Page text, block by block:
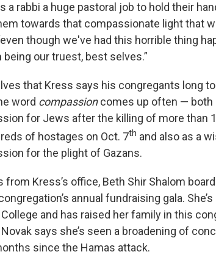
a rabbi a huge pastoral job to hold their
towards that compassionate light that
though we've had this horrible thing
being our truest, best selves.”
that Kress says his congregants long
word compassioncomes up often — both
for Jews after the killing of more than
of hostages on Oct. 7th and also as a
for the plight of Gazans.
from Kress’s office, Beth Shir Shalom
annual fundraising gala.
and has raised her family in this
says she’s seen a broadening of
since the Hamas attack.